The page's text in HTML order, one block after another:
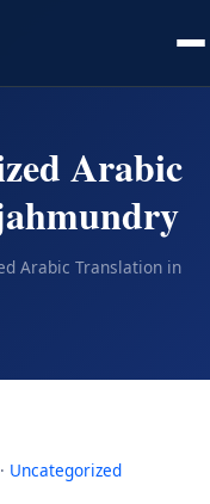
Arabic
Arabic Translation in
Uncategorized